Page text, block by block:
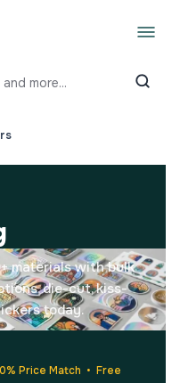
materials with bulk
die-cut, kiss-
today.
Price Match • Free